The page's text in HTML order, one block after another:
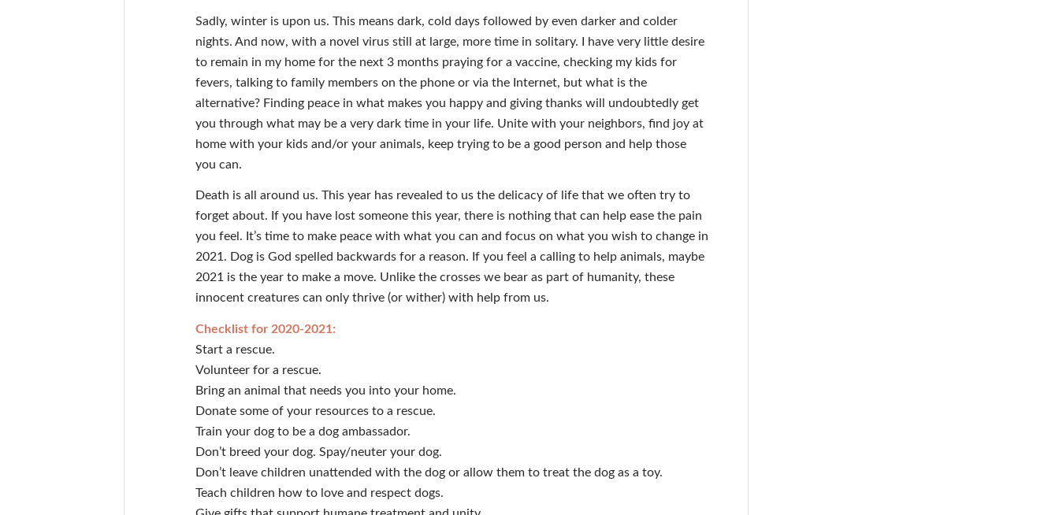
Sadly, winter is upon us. This means dark, cold days followed by even darker and colder
nights. And now, with a novel virus still at large, more time in solitary. I have very little desire
to remain in my home for the next 3 months praying for a vaccine, checking my kids for
fevers, talking to family members on the phone or via the Internet, but what is the
alternative? Finding peace in what makes you happy and giving thanks will undoubtedly get
you through what may be a very dark time in your life. Unite with your neighbors, find joy at
home with your kids and/or your animals, keep trying to be a good person and help those
you can.
Death is all around us. This year has revealed to us the delicacy of life that we often try to
forget about. If you have lost someone this year, there is nothing that can help ease the pain
you feel. It’s time to make peace with what you can and focus on what you wish to change in
2021. Dog is God spelled backwards for a reason. If you feel a calling to help animals, maybe
2021 is the year to make a move. Unlike the crosses we bear as part of humanity, these
innocent creatures can only thrive (or wither) with help from us.
Checklist for 2020-2021:
Start a rescue.
Volunteer for a rescue.
Bring an animal that needs you into your home.
Donate some of your resources to a rescue.
Train your dog to be a dog ambassador.
Don’t breed your dog. Spay/neuter your dog.
Don’t leave children unattended with the dog or allow them to treat the dog as a toy.
Teach children how to love and respect dogs.